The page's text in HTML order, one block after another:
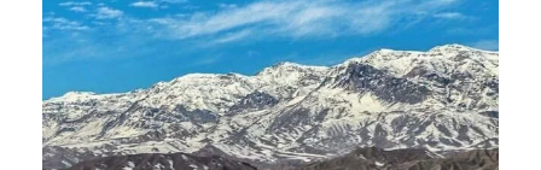
VIEW ALL TOURS